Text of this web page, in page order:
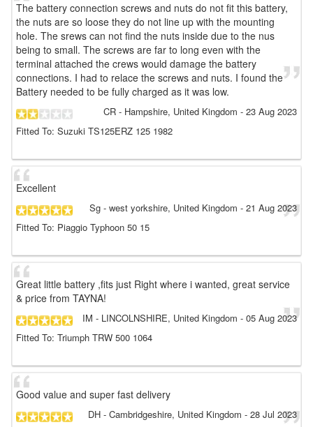
The battery connection screws and nuts do not fit this battery,
the nuts are so loose they do not line up with the mounting
hole. The srews can not find the nuts inside due to the nus
being to small. The screws are far to long even with the
terminal attached the crews would damage the battery
connections. I had to relace the screws and nuts. I found the
Battery needed to be fully charged as it was low.
CR - Hampshire, United Kingdom - 23 Aug 2023
Fitted To: Suzuki TS125ERZ 125 1982
Excellent
Sg - west yorkshire, United Kingdom - 21 Aug 2023
Fitted To: Piaggio Typhoon 50 15
Great little battery ,fits just Right where i wanted, great service
& price from TAYNA!
IM - LINCOLNSHIRE, United Kingdom - 05 Aug 2023
Fitted To: Triumph TRW 500 1064
Good value and super fast delivery
DH - Cambridgeshire, United Kingdom - 28 Jul 2023